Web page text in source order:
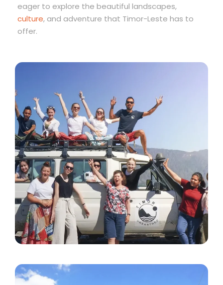
eager to explore the beautiful landscapes,
culture, and adventure that Timor-Leste has to
offer.